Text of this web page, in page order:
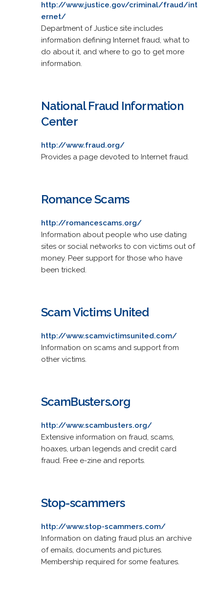
http://www.justice.gov/criminal/fraud/int
ernet/
Department of Justice site includes
information defining Internet fraud, what to
do about it, and where to go to get more
information.
National Fraud Information
Center
http://www.fraud.org/
Provides a page devoted to Internet fraud.
Romance Scams
http://romancescams.org/
Information about people who use dating
sites or social networks to con victims out of
money. Peer support for those who have
been tricked.
Scam Victims United
http://www.scamvictimsunited.com/
Information on scams and support from
other victims.
ScamBusters.org
http://www.scambusters.org/
Extensive information on fraud, scams,
hoaxes, urban legends and credit card
fraud. Free e-zine and reports.
Stop-scammers
http://www.stop-scammers.com/
Information on dating fraud plus an archive
of emails, documents and pictures.
Membership required for some features.